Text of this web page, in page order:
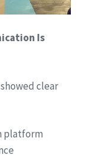
Is
clear
platform